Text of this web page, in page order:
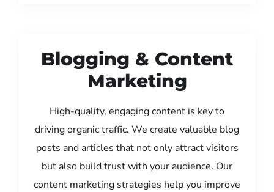
Blogging & Content
Marketing
High-quality, engaging content is key to
driving organic traffic. We create valuable blog
posts and articles that not only attract visitors
but also build trust with your audience. Our
content marketing strategies help you improve